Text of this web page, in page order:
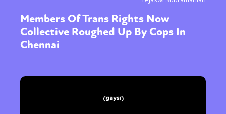
Members Of Trans Rights Now
Collective Roughed Up By Cops In
Chennai